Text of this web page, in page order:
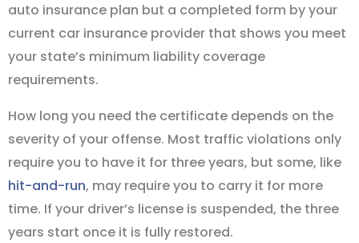
auto insurance plan but a completed form by your
current car insurance provider that shows you meet
your state’s minimum liability coverage
requirements.
How long you need the certificate depends on the
severity of your offense. Most traffic violations only
require you to have it for three years, but some, like
hit-and-run, may require you to carry it for more
time. If your driver’s license is suspended, the three
years start once it is fully restored.